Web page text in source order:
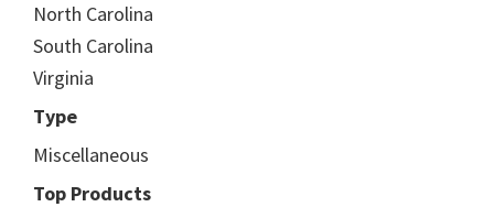
North Carolina
South Carolina
Virginia
Type
Miscellaneous
Top Products